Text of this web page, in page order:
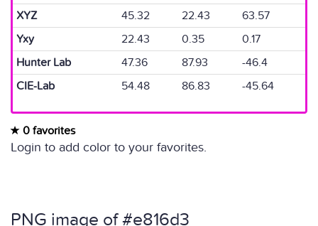
XYZ
45.32 22.43
63.57
Yxy
22.43 0.35
0.17
Hunter Lab
47.36 87.93
-46.4
CIE-Lab
54.48 86.83 -45.64
0 favorites
Login to add color to your favorites.
PNG image of #e816d3